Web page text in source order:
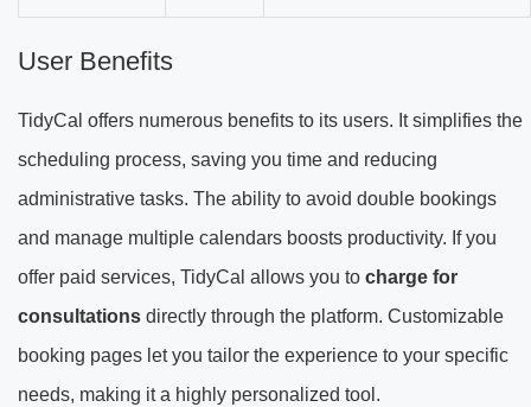
User Benefits
TidyCal offers numerous benefits to its users. It simplifies the
scheduling process, saving you time and reducing
administrative tasks. The ability to avoid double bookings
and manage multiple calendars boosts productivity. If you
offer paid services, TidyCal allows you to charge for
consultations directly through the platform. Customizable
booking pages let you tailor the experience to your specific
needs, making it a highly personalized tool.